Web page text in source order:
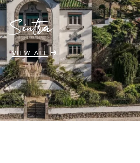
Sintra
VIEW ALL